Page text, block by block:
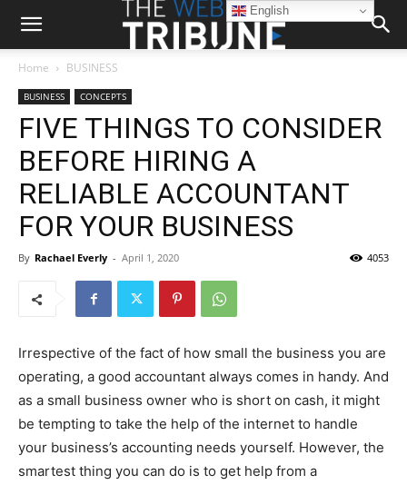
Home BUSINESS
BUSINESS CONCEPTS
FIVE THINGS TO CONSIDER
BEFORE HIRING A
RELIABLE ACCOUNTANT
FOR YOUR BUSINESS
By Rachael Everly - April 1, 2020 4053
Irrespective of the fact of how small the business you are
operating, a good accountant always comes in handy. And
as a small business owner who is short on cash, it might
be tempting to take the help of the internet to handle
your business’s accounting needs yourself. However, the
smartest thing you can do is to get help from a
English